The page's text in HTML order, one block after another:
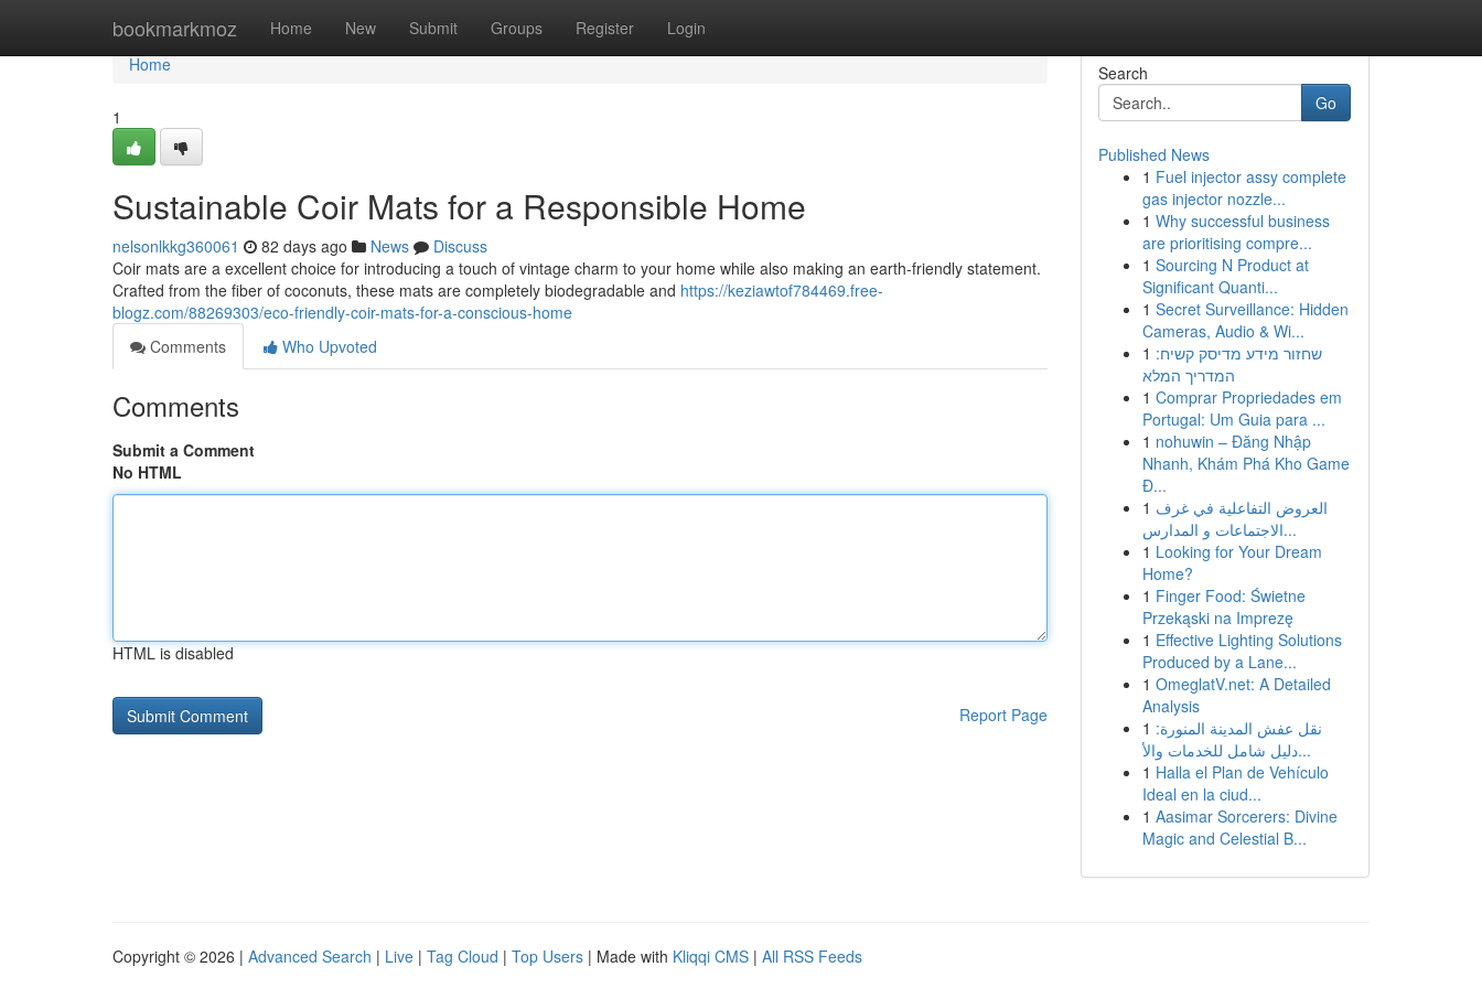
bookmarkmoz Home New Submit Groups Register Login
Home
Home
1
Sustainable Coir Mats for a Responsible Home
nelsonlkkg360061 82 days ago News
Discuss
Coir mats are a excellent choice for introducing a touch of vintage charm to your home while also making an earth-friendly statement.
Crafted from the fiber of coconuts, these mats are completely biodegradable and https://keziawtof784469.free-
blogz.com/88269303/eco-friendly-coir-mats-for-a-conscious-home
Comments
Who Upvoted
Comments
Submit a Comment
No HTML
HTML is disabled
Report Page
Search
Go
Published News
1 Fuel injector assy complete
gas injector nozzle...
1 Why successful business
are prioritising compre...
1 Sourcing N Product at
Significant Quanti...
1 Secret Surveillance: Hidden
Cameras, Audio & Wi...
1 שחזור מידע מדיסק קשיח:
המדריך המלא
1 Comprar Propriedades em
Portugal: Um Guia para ...
1 nohuwin – Đăng Nhập
Nhanh, Khám Phá Kho Game
Đ...
1 العروض التفاعلية في غرف
الاجتماعات و المدارس...
1 Looking for Your Dream
Home?
1 Finger Food: Świetne
Przekąski na Imprezę
1 Effective Lighting Solutions
Produced by a Lane...
1 OmeglatV.net: A Detailed
Analysis
1 نقل عفش المدينة المنورة:
دليل شامل للخدمات والأ...
1 Halla el Plan de Vehículo
Ideal en la ciud...
1 Aasimar Sorcerers: Divine
Magic and Celestial B...
Copyright © 2026 | Advanced Search | Live | Tag Cloud | Top Users | Made with Kliqqi CMS | All RSS Feeds